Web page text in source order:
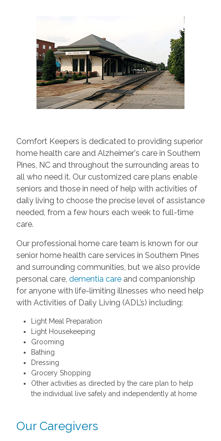
Comfort Keepers is dedicated to providing superior
home health care and Alzheimer's care in Southern
Pines, NC and throughout the surrounding areas to
all who need it. Our customized care plans enable
seniors and those in need of help with activities of
daily living to choose the precise level of assistance
needed, from a few hours each week to full-time
care.
Our professional home care team is known for our
senior home health care services in Southern Pines
and surrounding communities, but we also provide
personal care, dementia careand companionship
for anyone with life-limiting illnesses who need help
with Activities of Daily Living (ADL’s) including:
Light Meal Preparation
Light Housekeeping
Grooming
Bathing
Dressing
Grocery Shopping
Other activities as directed by the care plan to help
the individual live safely and independently at home
Our Caregivers